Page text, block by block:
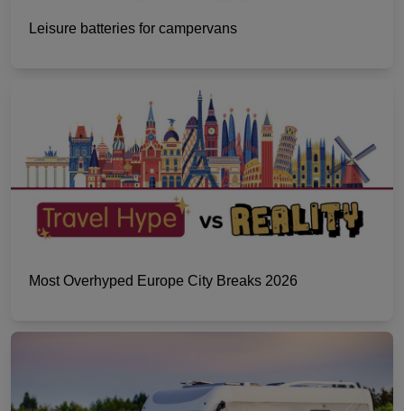
Leisure batteries for campervans
Most Overhyped Europe City Breaks 2026